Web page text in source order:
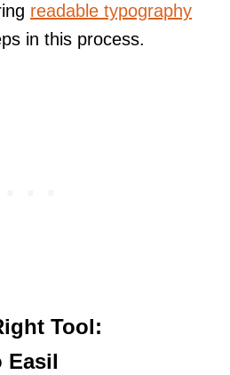
readable typography
in this process.
Tool:
Easil